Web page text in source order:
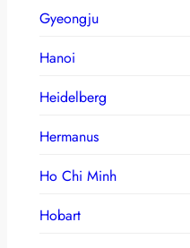
Gyeongju
Hanoi
Heidelberg
Hermanus
Ho Chi Minh
Hobart